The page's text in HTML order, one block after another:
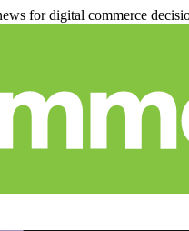
for digital commerce